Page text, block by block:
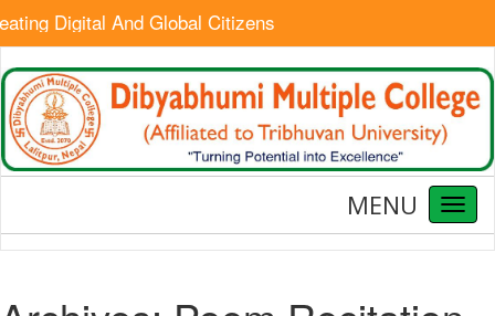
Digital And Global Citizens
MENU